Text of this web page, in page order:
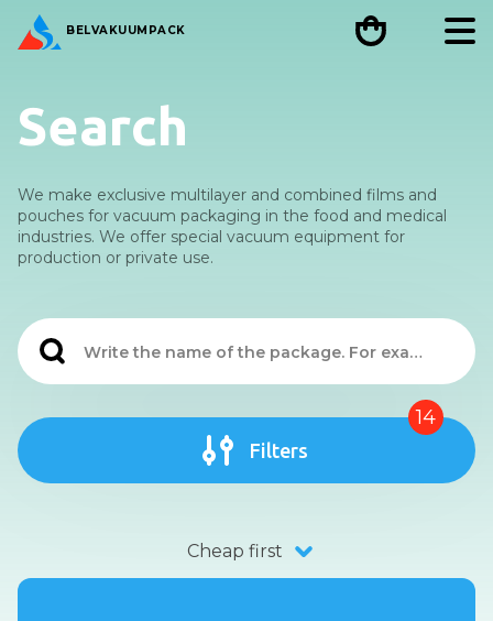
BELVAKUUMPACK
Search
We make exclusive multilayer and combined films and
pouches for vacuum packaging in the food and medical
industries. We offer special vacuum equipment for
production or private use.
Filters
14
Cheap first